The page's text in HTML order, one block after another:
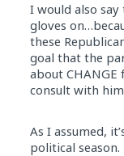
I would also
gloves
these
goal that the
about
consult with
As I assumed,
political